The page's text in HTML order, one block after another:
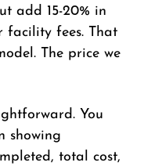
add 15-20% in
facility fees. That
The price we
You
showing
total cost,